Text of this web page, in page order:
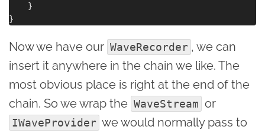
    }
Now we have our WaveRecorder , we can
insert it anywhere in the chain we like. The
most obvious place is right at the end of the
chain. So we wrap the WaveStream or
IWaveProvider we would normally pass to